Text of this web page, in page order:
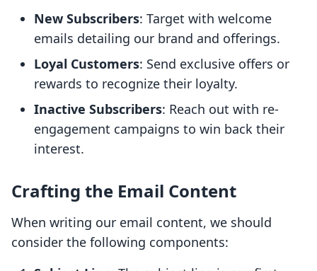
New Subscribers: Target with welcome
emails detailing our brand and offerings.
Loyal Customers: Send exclusive offers or
rewards to recognize their loyalty.
Inactive Subscribers: Reach out with re-
engagement campaigns to win back their
interest.
Crafting the Email Content
When writing our email content, we should
consider the following components: